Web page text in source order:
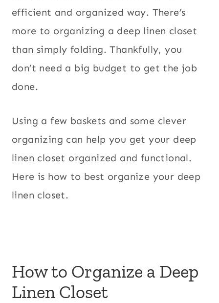
efficient and organized way. There’s
more to organizing a deep linen closet
than simply folding. Thankfully, you
don’t need a big budget to get the job
done.
Using a few baskets and some clever
organizing can help you get your deep
linen closet organized and functional.
Here is how to best organize your deep
linen closet.
How to Organize a Deep
Linen Closet